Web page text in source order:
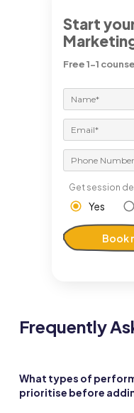
Start
Free 1-1
Get session
Yes
Book
Frequently
What types of
prioritise before